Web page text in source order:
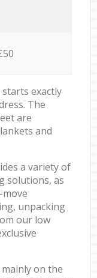
exactly
The
are
and
a variety of
solutions, as
unpacking
our low
on the